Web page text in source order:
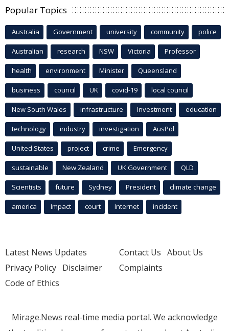
Popular Topics
Australia Government university community police
Australian research NSW Victoria Professor
health environment Minister Queensland
business council UK covid-19 local council
New South Wales infrastructure Investment education
technology industry investigation AusPol
United States project crime Emergency
sustainable New Zealand UK Government QLD
Scientists future Sydney President climate change
america Impact court Internet incident
Latest News Updates
Privacy Policy Disclaimer
Code of Ethics
Contact Us About Us
Complaints
Mirage.News real-time media portal. We acknowledge